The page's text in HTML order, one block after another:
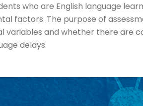
who are English language
factors. The purpose of
variables and whether there are
delays.